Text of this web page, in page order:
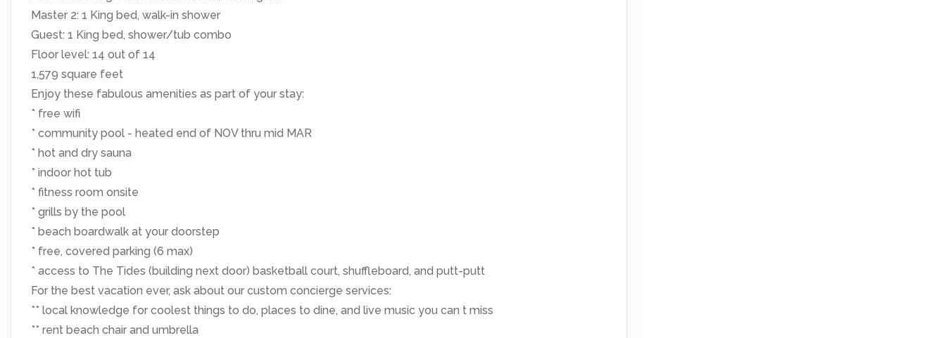
Master 2: 1 King bed, walk-in shower
Guest: 1 King bed, shower/tub combo
Floor level: 14 out of 14
1,579 square feet
Enjoy these fabulous amenities as part of your stay:
* free wifi
* community pool - heated end of NOV thru mid MAR
* hot and dry sauna
* indoor hot tub
* fitness room onsite
* grills by the pool
* beach boardwalk at your doorstep
* free, covered parking (6 max)
* access to The Tides (building next door) basketball court, shuffleboard, and putt-putt
For the best vacation ever, ask about our custom concierge services:
** local knowledge for coolest things to do, places to dine, and live music you can t miss
** rent beach chair and umbrella